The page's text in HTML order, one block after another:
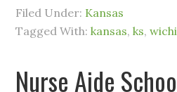
Filed Under: Kansas
Tagged With:kansas,ks,
Nurse Aide